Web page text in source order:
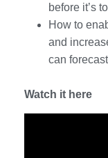
before it’s
How to
and
can
Watch it here